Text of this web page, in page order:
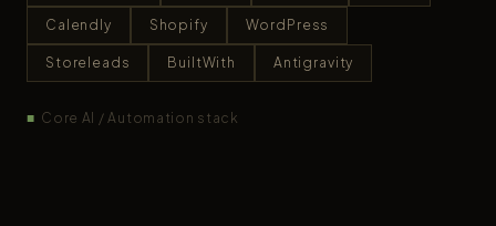
Calendly Shopify WordPress
Storeleads BuiltWith Antigravity
■ Core AI / Automation stack